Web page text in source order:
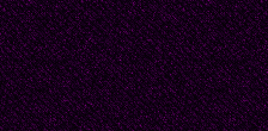
don’t know why it is
Ukraine. There’s only
But I will not burden
English. The words